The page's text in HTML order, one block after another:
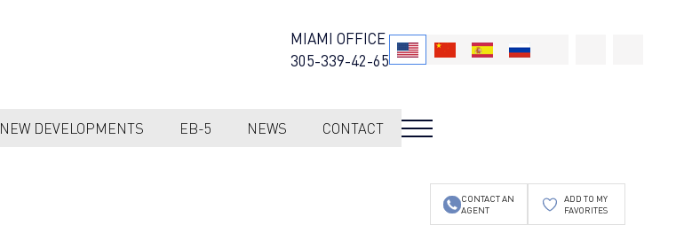
MIAMI OFFICE
305-339-42-65
NEW DEVELOPMENTS EB-5 NEWS CONTACT
CONTACT AN
AGENT
ADD TO MY
FAVORITES